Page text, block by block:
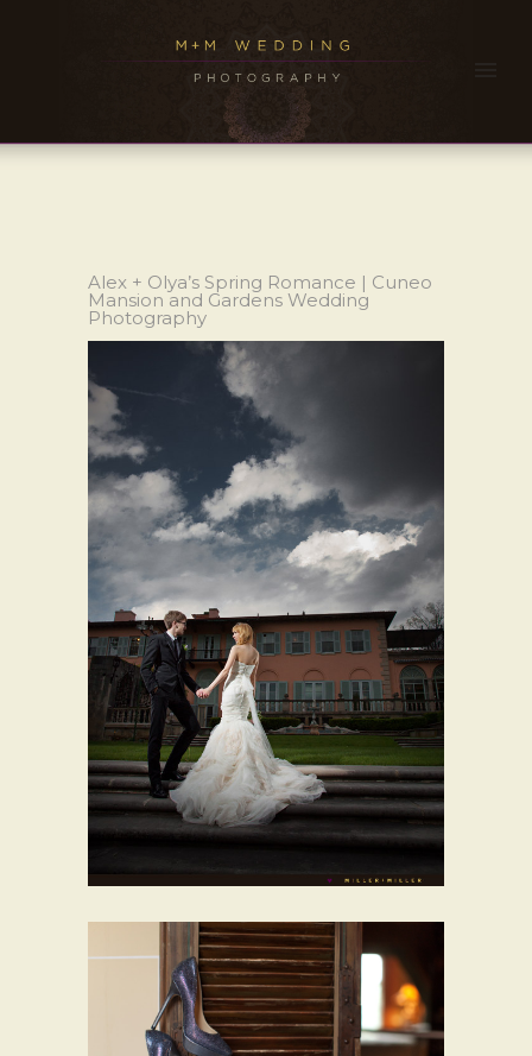
Alex + Olya’s Spring Romance | Cuneo
Mansion and Gardens Wedding
Photography